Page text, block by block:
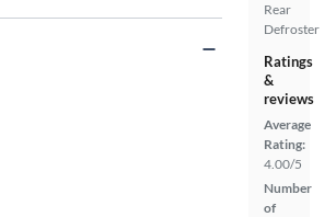
Rear
Defroster
Ratings
&
reviews
Average
Rating:
4.00/5
Number
of